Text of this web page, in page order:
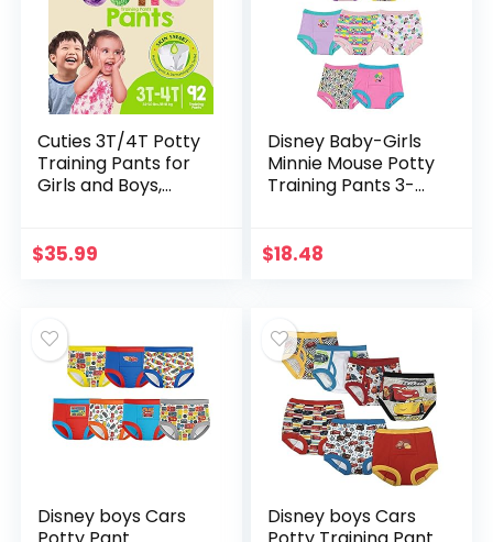
Cuties 3T/4T Potty
Training Pants for
Girls and Boys,
Count
$35.99
Disney Baby-Girls
Minnie Mouse Potty
Training Pants 3-
4t
$18.48
Disney boys Cars
Disney boys Cars